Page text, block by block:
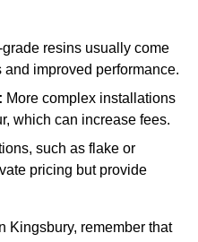
grade resins usually come
improved performance.
More complex installations
which can increase fees.
such as flake or
pricing but provide
Kingsbury, remember that